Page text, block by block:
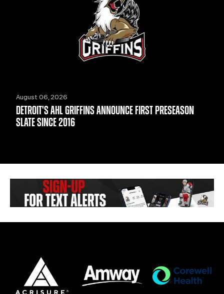
August 06, 2026
DETROIT'S AHL GRIFFINS ANNOUNCE FIRST PRESEASON
SLATE SINCE 2016